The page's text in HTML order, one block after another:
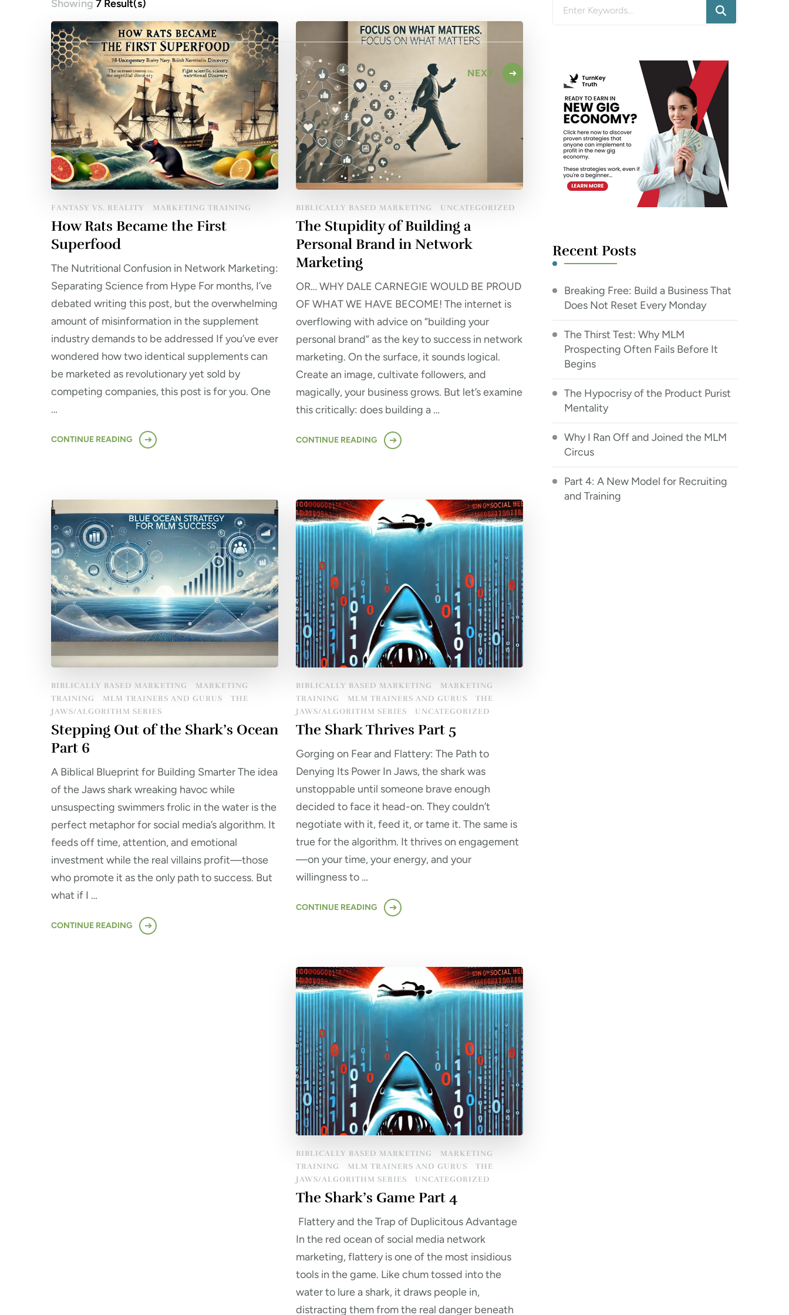
Showing 7 Result(s)
FANTASY VS. REALITY MARKETING TRAINING
How Rats Became the First
Superfood
The Nutritional Confusion in Network Marketing:
Separating Science from Hype For months, I’ve
debated writing this post, but the overwhelming
amount of misinformation in the supplement
industry demands to be addressed If you’ve ever
wondered how two identical supplements can
be marketed as revolutionary yet sold by
competing companies, this post is for you. One
…
CONTINUE READING
BIBLICALLY BASED MARKETING UNCATEGORIZED
The Stupidity of Building a
Personal Brand in Network
Marketing
OR… WHY DALE CARNEGIE WOULD BE PROUD
OF WHAT WE HAVE BECOME! The internet is
overflowing with advice on “building your
personal brand” as the key to success in network
marketing. On the surface, it sounds logical.
Create an image, cultivate followers, and
magically, your business grows. But let’s examine
this critically: does building a …
CONTINUE READING
BIBLICALLY BASED MARKETING
MARKETING
TRAINING
MLM TRAINERS AND GURUS
THE
JAWS/ALGORITHM SERIES
Stepping Out of the Shark’s Ocean
Part 6
A Biblical Blueprint for Building Smarter The idea
of the Jaws shark wreaking havoc while
unsuspecting swimmers frolic in the water is the
perfect metaphor for social media’s algorithm. It
feeds off time, attention, and emotional
investment while the real villains profit—those
who promote it as the only path to success. But
what if I …
CONTINUE READING
BIBLICALLY BASED MARKETING
MARKETING
TRAINING
MLM TRAINERS AND GURUS
THE
JAWS/ALGORITHM SERIES
UNCATEGORIZED
The Shark Thrives Part 5
Gorging on Fear and Flattery: The Path to
Denying Its Power In Jaws, the shark was
unstoppable until someone brave enough
decided to face it head-on. They couldn’t
negotiate with it, feed it, or tame it. The same is
true for the algorithm. It thrives on engagement
—on your time, your energy, and your
willingness to …
CONTINUE READING
BIBLICALLY BASED MARKETING
MARKETING
TRAINING
MLM TRAINERS AND GURUS
THE
JAWS/ALGORITHM SERIES
UNCATEGORIZED
The Shark’s Game Part 4
Flattery and the Trap of Duplicitous Advantage
In the red ocean of social media network
marketing, flattery is one of the most insidious
tools in the game. Like chum tossed into the
water to lure a shark, it draws people in,
distracting them from the real danger beneath
Posts
pagination
NEXT
Recent Posts
Breaking Free: Build a Business That
Does Not Reset Every Monday
The Thirst Test: Why MLM
Prospecting Often Fails Before It
Begins
The Hypocrisy of the Product Purist
Mentality
Why I Ran Off and Joined the MLM
Circus
Part 4: A New Model for Recruiting
and Training